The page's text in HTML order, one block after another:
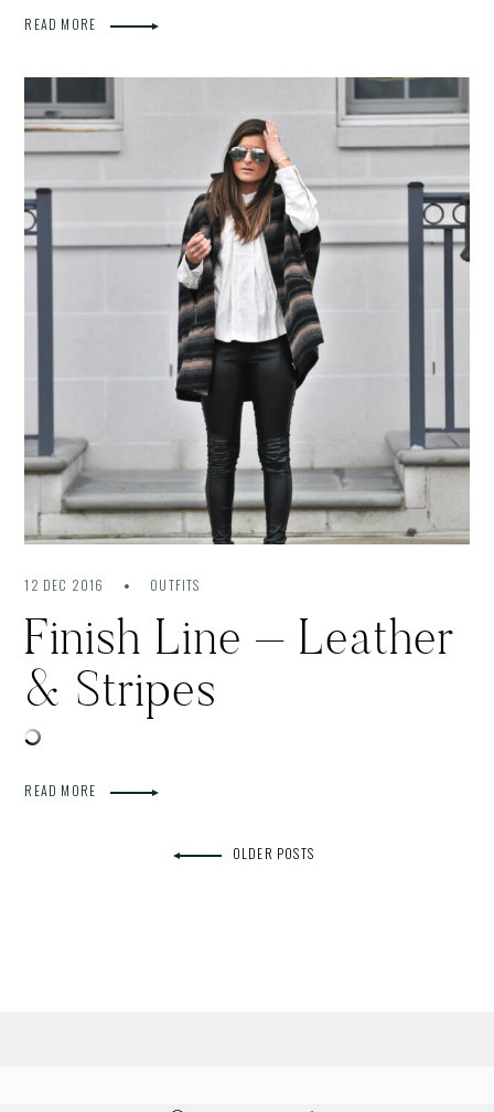
READ MORE
12 DEC 2016 OUTFITS
Finish Line – Leather
& Stripes
READ MORE
OLDER POSTS